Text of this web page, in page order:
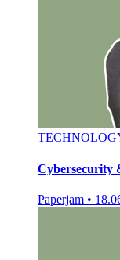
Cybersecurity
Paperjam •